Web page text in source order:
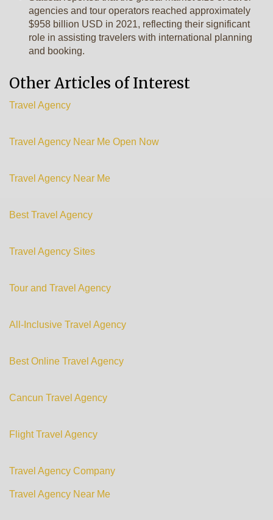
agencies and tour operators reached approximately
$958 billion USD in 2021, reflecting their significant
role in assisting travelers with international planning
and booking.
Other Articles of Interest
Travel Agency
Travel Agency Near Me Open Now
Travel Agency Near Me
Best Travel Agency
Travel Agency Sites
Tour and Travel Agency
All-Inclusive Travel Agency
Best Online Travel Agency
Cancun Travel Agency
Flight Travel Agency
Travel Agency Company
Travel Agency Near Me